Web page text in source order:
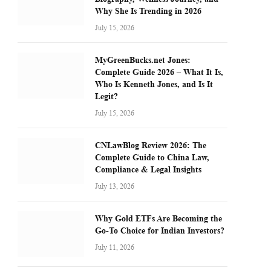
Why She Is Trending in 2026
July 15, 2026
MyGreenBucks.net Jones:
Complete Guide 2026 – What It Is,
Who Is Kenneth Jones, and Is It
Legit?
July 15, 2026
CNLawBlog Review 2026: The
Complete Guide to China Law,
Compliance & Legal Insights
July 13, 2026
Why Gold ETFs Are Becoming the
Go-To Choice for Indian Investors?
July 11, 2026